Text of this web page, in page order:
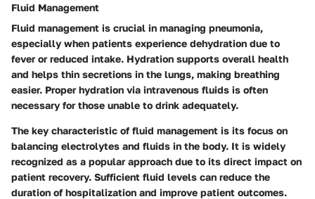
Fluid Management
Fluid management is crucial in managing pneumonia,
especially when patients experience dehydration due to
fever or reduced intake. Hydration supports overall health
and helps thin secretions in the lungs, making breathing
easier. Proper hydration via intravenous fluids is often
necessary for those unable to drink adequately.
The key characteristic of fluid management is its focus on
balancing electrolytes and fluids in the body. It is widely
recognized as a popularapproach due to its direct impact on
patient recovery. Sufficient fluid levels can reduce the
duration of hospitalization and improve patient outcomes.